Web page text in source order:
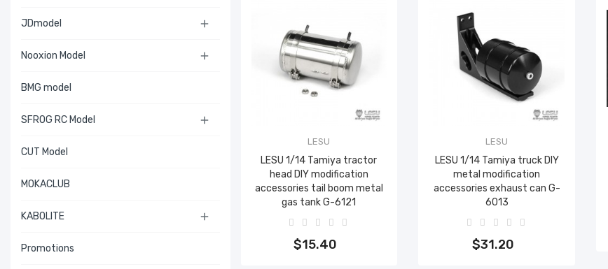
JDmodel 
Nooxion Model 
BMG model
SFROG RC Model 
CUT Model
MOKACLUB
KABOLITE 
Promotions
LESU
LESU 1/14 Tamiya tractor
head DIY modification
accessories tail boom metal
gas tank G-6121
$15.40
Add to cart
LESU
LESU 1/14 Tamiya truck DIY
metal modification
accessories exhaust can G-
6013
$31.20
Add to cart